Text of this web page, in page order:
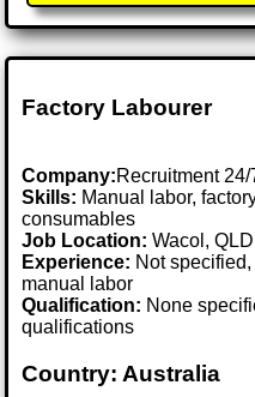
Factory Labourer
Company:Recruitment 24/
Skills: Manual labor,
consumables
Job Location:Wacol,
Experience: Not
manual labor
Qualification: None
qualifications
Country: Australia